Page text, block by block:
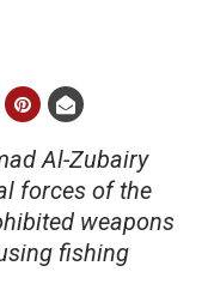
Al-Zubairy
forces of the
weapons
fishing